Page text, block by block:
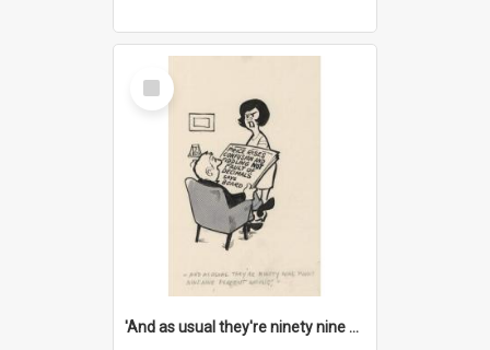
Select
Item
'And as usual they're ninety nine point nine nine percent wrong!'